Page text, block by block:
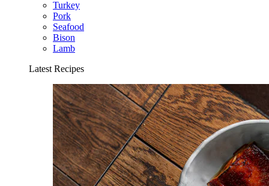
Turkey
Pork
Seafood
Bison
Lamb
Latest Recipes